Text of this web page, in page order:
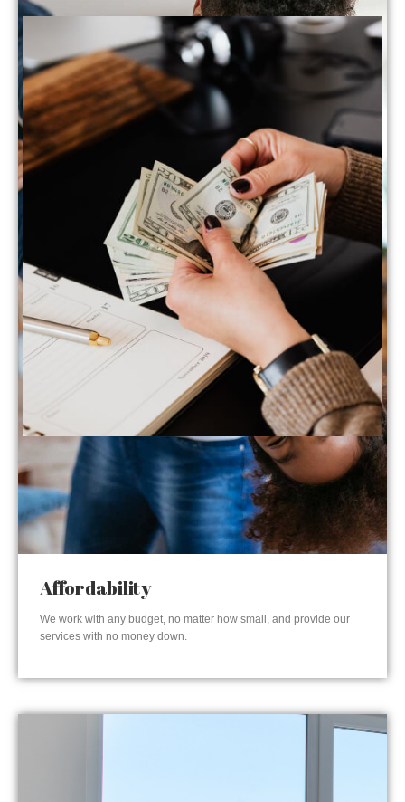
Affordability
We work with any budget, no matter how small, and provide our
services with no money down.